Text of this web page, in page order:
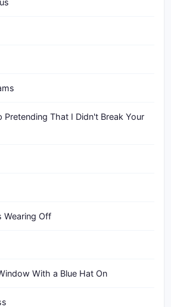
Pretending That I Didn't Break Your
Wearing Off
With a Blue Hat On